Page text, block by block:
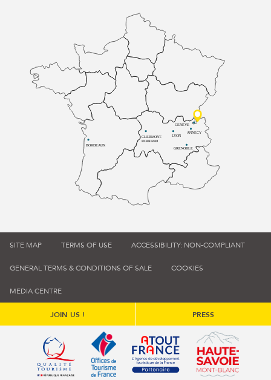
BORDEAUX
CLERMONT-
FERRAND
LYON
ANNECY
GRENOBLE
GENÈVE
SITE MAP TERMS OF USE ACCESSIBILITY: NON-COMPLIANT
GENERAL TERMS & CONDITIONS OF SALE COOKIES
MEDIA CENTRE
JOIN US ! PRESS
Qualité tourisme (s'ouvre dans une nouvelle fenêtre)
Office de tourisme de France (s'ouvre
Atout France (s'ouvre dans